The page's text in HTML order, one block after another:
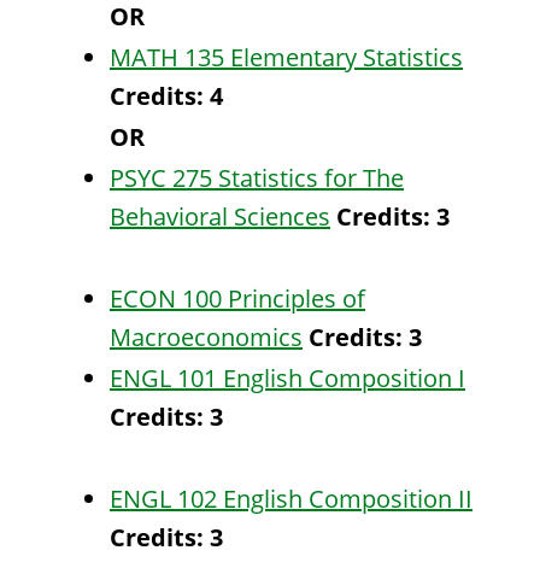
OR
MATH 135 Elementary Statistics
Credits: 4
OR
PSYC 275 Statistics for The
Behavioral Sciences Credits: 3
ECON 100 Principles of
Macroeconomics Credits: 3
ENGL 101 English Composition I
Credits: 3
ENGL 102 English Composition II
Credits: 3